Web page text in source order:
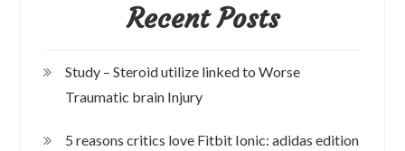
Recent Posts
Study – Steroid utilize linked to Worse
Traumatic brain Injury
5 reasons critics love Fitbit Ionic: adidas edition